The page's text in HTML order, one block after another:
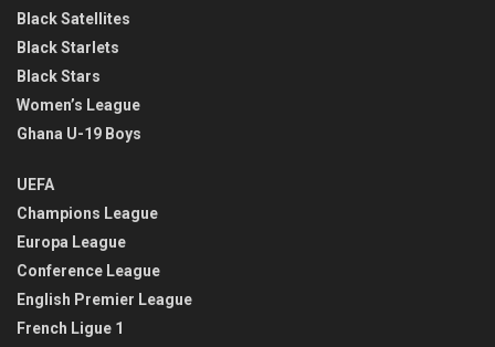
Black Satellites
Black Starlets
Black Stars
Women’s League
Ghana U-19 Boys
UEFA
Champions League
Europa League
Conference League
English Premier League
French Ligue 1